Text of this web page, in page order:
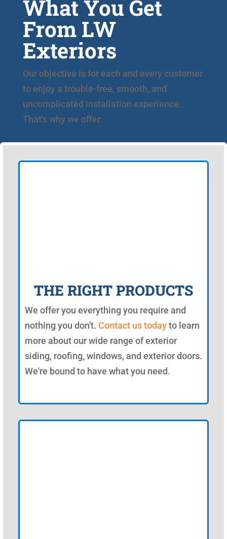
What You Get
From LW
Exteriors
Our objective is for each and every customer
to enjoy a trouble-free, smooth, and
uncomplicated installation experience.
That's why we offer:
THE RIGHT PRODUCTS
We offer you everything you require and
nothing you don't. Contact us todayto learn
more about our wide range of exterior
siding, roofing, windows, and exterior doors.
We're bound to have what you need.